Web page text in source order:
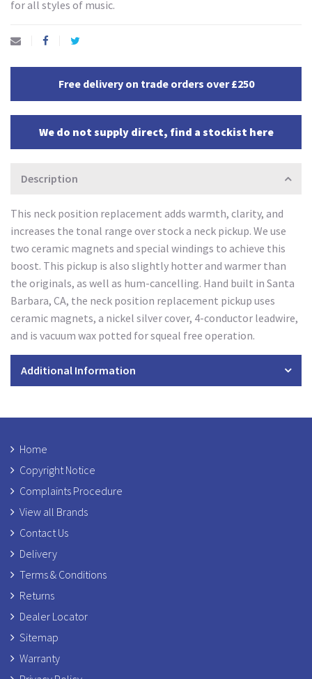
for all styles of music.
Free delivery on trade orders over £250
We do not supply direct, find a stockist here
Description
This neck position replacement adds warmth, clarity, and
increases the tonal range over stock a neck pickup. We use
two ceramic magnets and special windings to achieve this
boost. This pickup is also slightly hotter and warmer than
the originals, as well as hum-cancelling. Hand built in Santa
Barbara, CA, the neck position replacement pickup uses
ceramic magnets, a nickel silver cover, 4-conductor leadwire,
and is vacuum wax potted for squeal free operation.
Additional Information
Home
Copyright Notice
Complaints Procedure
View all Brands
Contact Us
Delivery
Terms & Conditions
Returns
Dealer Locator
Sitemap
Warranty